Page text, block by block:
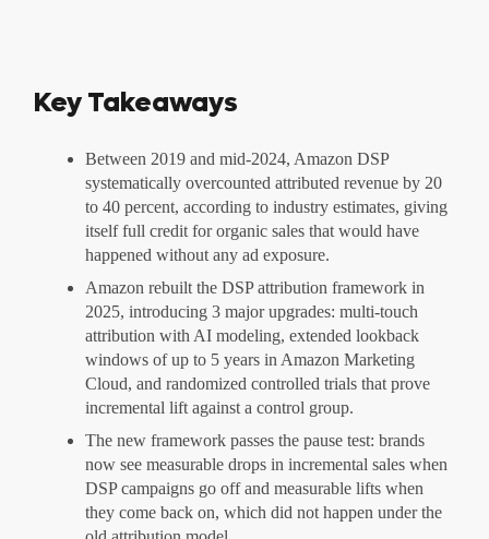
Key Takeaways
Between 2019 and mid-2024, Amazon DSP
systematically overcounted attributed revenue by 20
to 40 percent, according to industry estimates, giving
itself full credit for organic sales that would have
happened without any ad exposure.
Amazon rebuilt the DSP attribution framework in
2025, introducing 3 major upgrades: multi-touch
attribution with AI modeling, extended lookback
windows of up to 5 years in Amazon Marketing
Cloud, and randomized controlled trials that prove
incremental lift against a control group.
The new framework passes the pause test: brands
now see measurable drops in incremental sales when
DSP campaigns go off and measurable lifts when
they come back on, which did not happen under the